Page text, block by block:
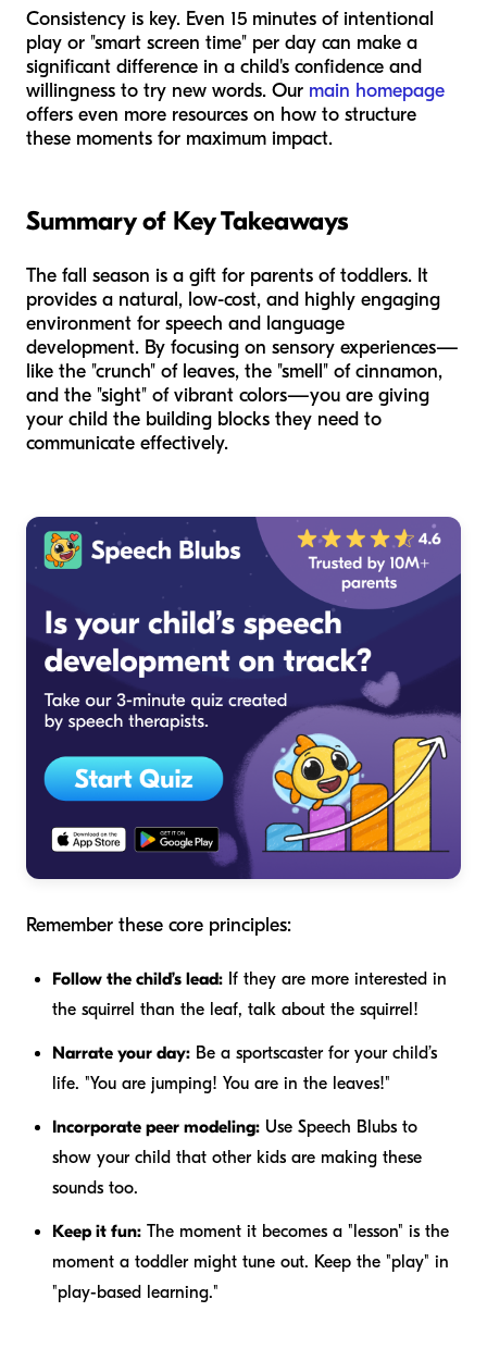
Consistency is key. Even 15 minutes of intentional
play or "smart screen time" per day can make a
significant difference in a child's confidence and
willingness to try new words. Our main homepage
offers even more resources on how to structure
these moments for maximum impact.
Summary of Key Takeaways
The fall season is a gift for parents of toddlers. It
provides a natural, low-cost, and highly engaging
environment for speech and language
development. By focusing on sensory experiences—
like the "crunch" of leaves, the "smell" of cinnamon,
and the "sight" of vibrant colors—you are giving
your child the building blocks they need to
communicate effectively.
Remember these core principles:
Follow the child’s lead: If they are more interested in
the squirrel than the leaf, talk about the squirrel!
Narrate your day: Be a sportscaster for your child’s
life. "You are jumping! You are in the leaves!"
Incorporate peer modeling: Use Speech Blubs to
show your child that other kids are making these
sounds too.
Keep it fun: The moment it becomes a "lesson" is the
moment a toddler might tune out. Keep the "play" in
"play-based learning."